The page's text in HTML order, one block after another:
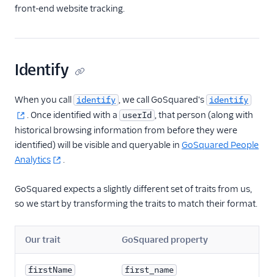
Emarsys (Actions)
Equals
Everflow
Experiments by
GrowthHackers
Facebook App Events
Firebase
Flurry
FoxMetrics
FullStory
front-end website tracking.
Identify
When you call identify , we call GoSquared's identify
. Once identified with a userId , that person (along with
historical browsing information from before they were
identified) will be visible and queryable in GoSquared People
Analytics
.
GoSquared expects a slightly different set of traits from us,
so we start by transforming the traits to match their format.
Our trait GoSquared property
firstName first_name